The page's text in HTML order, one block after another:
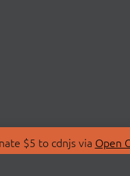
$5 to cdnjs via Open